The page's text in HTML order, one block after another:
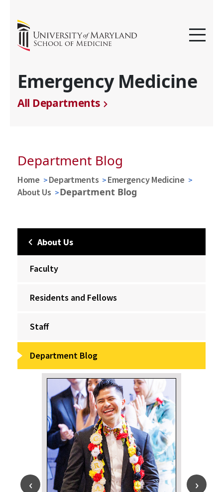
Emergency Medicine
All Departments
Department Blog
Home Departments
Emergency Medicine
About Us
Department Blog
About Us
Faculty
Residents and Fellows
Staff
Department Blog